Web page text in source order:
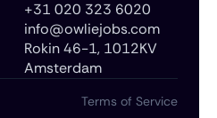
+31 020 323 6020
info@owliejobs.com
Rokin 46-1, 1012KV
Amsterdam
Terms of Service